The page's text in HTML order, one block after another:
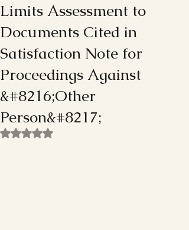
Limits Assessment to
Documents Cited in
Satisfaction Note for
Proceedings Against
&#8216;Other
Person&#8217;
Rated NaN out of 5 stars.